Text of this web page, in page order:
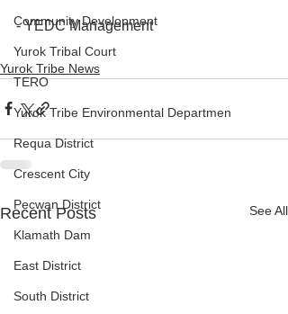
Community Development
Yurok Tribal Court
TERO
Yurok Tribe Environmental Departmen
Requa District
Crescent City
Pecwan District
Klamath Dam
East District
South District
- YEDC Management
Yurok Tribe News
Recent Posts See All